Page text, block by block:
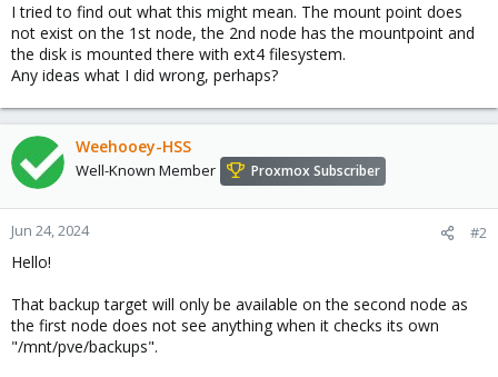
I tried to find out what this might mean. The mount point does
not exist on the 1st node, the 2nd node has the mountpoint and
the disk is mounted there with ext4 filesystem.
Any ideas what I did wrong, perhaps?
Weehooey-HSS
Well-Known Member Proxmox Subscriber
Jun 24, 2024 #2
Hello!
That backup target will only be available on the second node as
the first node does not see anything when it checks its own
"/mnt/pve/backups".